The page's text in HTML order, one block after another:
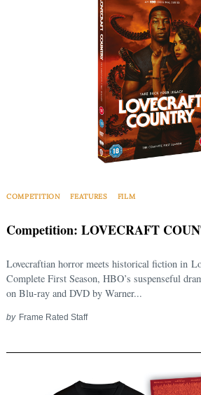
COMPETITION FEATURES FILM
Competition: LOVECRAFT
Lovecraftian horror meets historical fiction in
Complete First Season, HBO’s suspenseful
on Blu-ray and DVD by Warner...
by Frame Rated Staff